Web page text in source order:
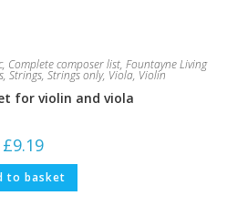
, Complete composer list, Fountayne Living
, Strings, Strings only, Viola, Violin
for violin and viola
£9.19
to basket